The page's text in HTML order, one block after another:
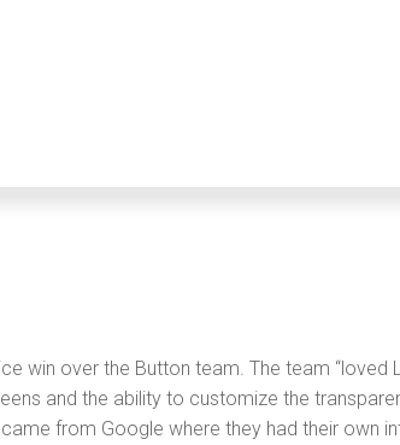
win over the Button team. The team “loved
and the ability to customize the
came from Google where they had their own